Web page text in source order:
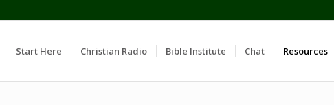
Start Here Christian Radio Bible Institute Chat Resources